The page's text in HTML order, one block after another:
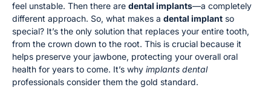
feel unstable. Then there are dental implants—a completely
different approach. So, what makes a dental implant so
special? It’s the only solution that replaces your entire tooth,
from the crown down to the root. This is crucial because it
helps preserve your jawbone, protecting your overall oral
health for years to come. It’s why implants dental
professionals consider them the gold standard.